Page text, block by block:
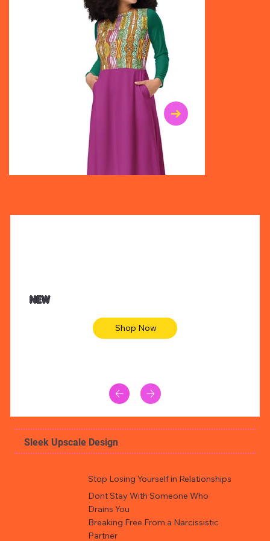
Animal skin long sleeve midi dress
NEW
Shop Now
Sleek Upscale Design
Stop Losing Yourself in Relationships
Dont Stay With Someone Who
Drains You
Breaking Free From a Narcissistic
Partner